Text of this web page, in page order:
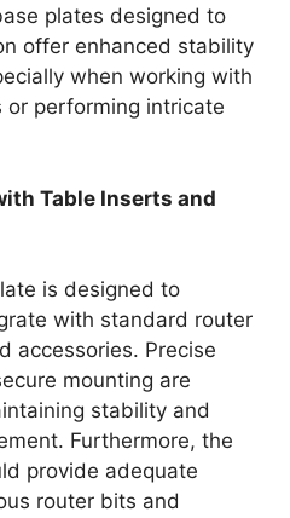
plates designed to
offer enhanced stability
when working with
or performing intricate
Table Inserts and
is designed to
with standard router
accessories. Precise
mounting are
stability and
Furthermore, the
provide adequate
router bits and